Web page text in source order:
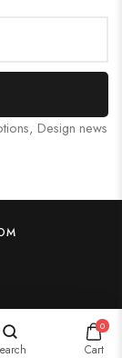
Design news
0
Cart